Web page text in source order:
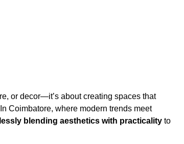
or decor—it’s about creating spaces that
Coimbatore, where modern trends meet
blending aesthetics with practicality to